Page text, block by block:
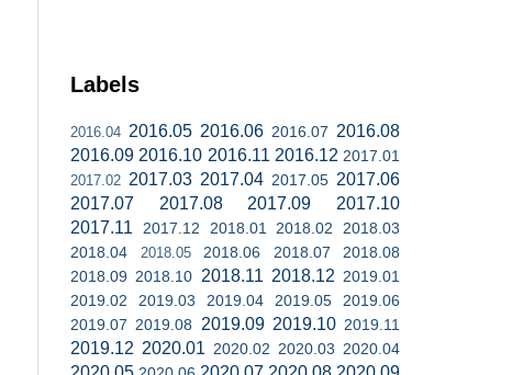
Labels
2016.04 2016.05 2016.06 2016.07 2016.08
2016.09 2016.10 2016.11 2016.12 2017.01
2017.02 2017.03 2017.04 2017.05 2017.06
2017.07
2017.08 2017.09
2017.10
2017.11
2017.12 2018.01 2018.02
2018.03
2018.04
2018.05 2018.06 2018.07
2018.08
2018.09 2018.10 2018.11 2018.12 2019.01
2019.02
2019.03 2019.04 2019.05
2019.06
2019.07 2019.08 2019.09 2019.10 2019.11
2019.12 2020.01 2020.02 2020.03 2020.04